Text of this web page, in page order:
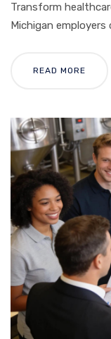
Transform
Michigan employers
READ MORE